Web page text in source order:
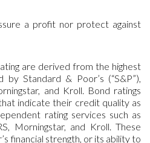
a profit nor protect against
are derived from the highest
Standard & Poor’s (“S&P”),
and Kroll. Bond ratings
indicate their credit quality as
rating services such as
Morningstar, and Kroll. These
financial strength, or its ability to